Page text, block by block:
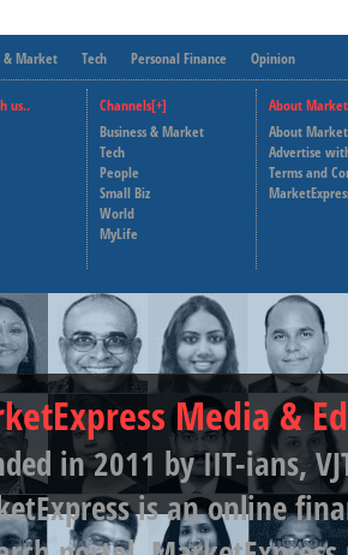
& Market Tech Personal Finance Opinion
us..
Channels[+]
Business & Market
Tech
People
Small Biz
World
MyLife
About
About
Advertise
Terms and
Media &
in 2011 by IIT-ians,
is an online